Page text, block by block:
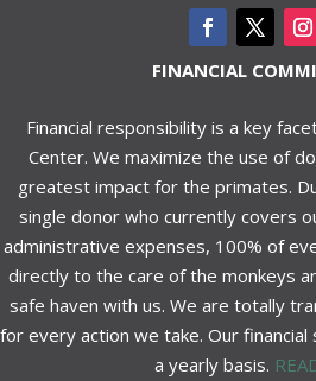
FINANCIAL
Financial responsibility is a key
Center. We maximize the use of
greatest impact for the primates.
single donor who currently covers
administrative expenses, 100% of
directly to the care of the monkeys
safe haven with us. We are totally
for every action we take. Our
a yearly basis.